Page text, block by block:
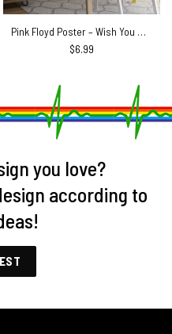
Pink Floyd Poster – Wish You Were Here Pink Floyd Sheet Music
$6.99
you love?
according to